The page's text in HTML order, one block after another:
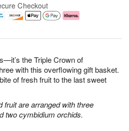
the Triple Crown of
with this overflowing gift basket.
of fresh fruit to the last sweet
fruit are arranged with three
two cymbidium orchids.
Checkout